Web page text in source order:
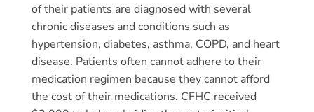
of their patients are diagnosed with several
chronic diseases and conditions such as
hypertension, diabetes, asthma, COPD, and heart
disease. Patients often cannot adhere to their
medication regimen because they cannot afford
the cost of their medications. CFHC received